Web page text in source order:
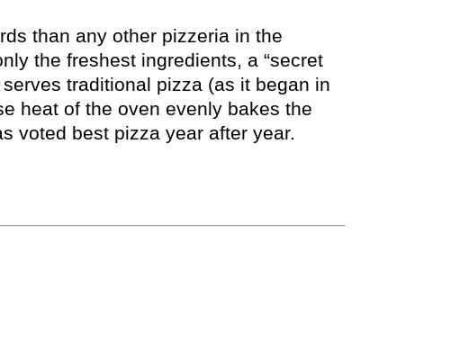
than any other pizzeria in the
the freshest ingredients, a “secret
traditional pizza (as it began in
heat of the oven evenly bakes the
voted best pizza year after year.